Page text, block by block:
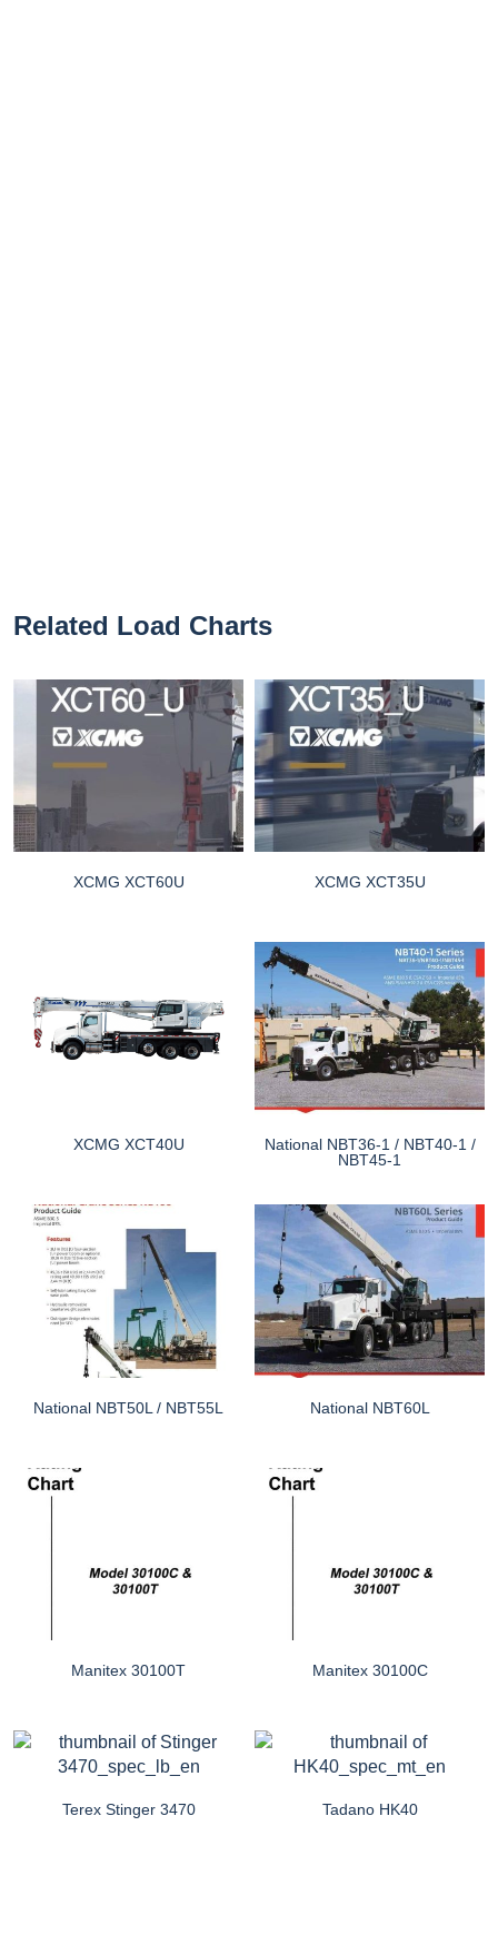
Related Load Charts
XCMG XCT60U XCMG XCT35U
XCMG XCT40U
National NBT36-1 / NBT40-1 /
NBT45-1
National NBT50L / NBT55L National NBT60L
Manitex 30100T Manitex 30100C
Terex Stinger 3470 Tadano HK40